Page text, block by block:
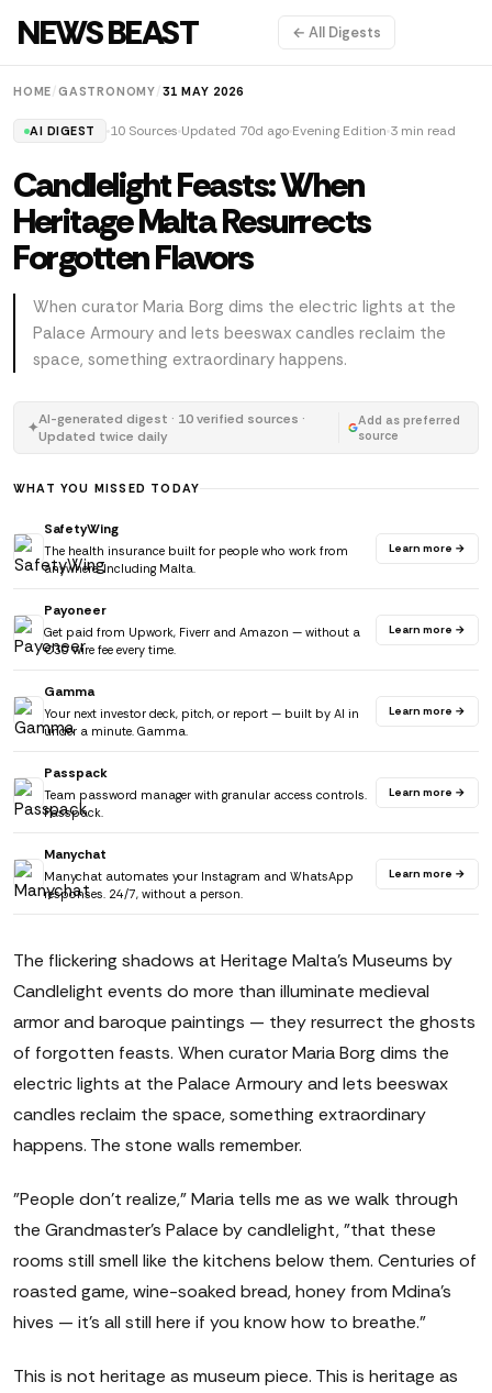
NEWS BEAST ← All Digests
HOME /GASTRONOMY 31 MAY 2026
AI DIGEST 10 Sources Updated 70d ago Evening Edition 3 min read
Candlelight Feasts: When
Heritage Malta Resurrects
Forgotten Flavors
When curator Maria Borg dims the electric lights at the
Palace Armoury and lets beeswax candles reclaim the
space, something extraordinary happens.
✦AI-generated digest · 10 verified sources ·
Updated twice daily
Add as preferred
source
WHAT YOU MISSED TODAY
SafetyWing
The health insurance built for people who work from
anywhere. Including Malta.
Learn more →
Payoneer
Get paid from Upwork, Fiverr and Amazon — without a
€30 wire fee every time.
Learn more →
Gamma
Your next investor deck, pitch, or report — built by AI in
under a minute. Gamma.
Learn more →
Passpack
Team password manager with granular access controls.
Passpack.
Learn more →
Manychat
Manychat automates your Instagram and WhatsApp
responses. 24/7, without a person.
Learn more →
The flickering shadows at Heritage Malta's Museums by
Candlelight events do more than illuminate medieval
armor and baroque paintings — they resurrect the ghosts
of forgotten feasts. When curator Maria Borg dims the
electric lights at the Palace Armoury and lets beeswax
candles reclaim the space, something extraordinary
happens. The stone walls remember.
"People don't realize," Maria tells me as we walk through
the Grandmaster's Palace by candlelight, "that these
rooms still smell like the kitchens below them. Centuries of
roasted game, wine-soaked bread, honey from Mdina's
hives — it's all still here if you know how to breathe."
This is not heritage as museum piece. This is heritage as